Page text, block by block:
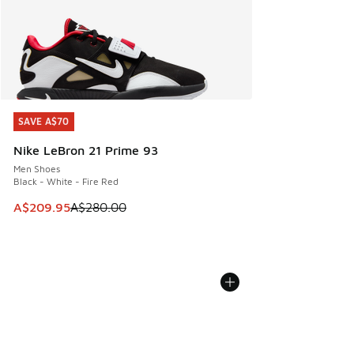
SAVE A$70
Nike LeBron 21 Prime 93
Men Shoes
Black - White - Fire Red
This item is on sale. Price dropped from A$280.00 to
A$209.95A$280.00
SAVE A$70